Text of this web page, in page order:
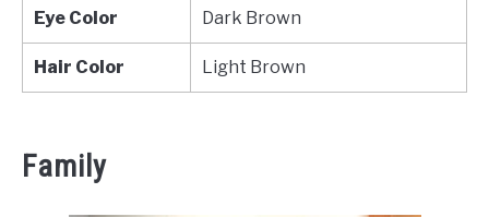
Eye Color Dark Brown
Hair Color Light Brown
Family